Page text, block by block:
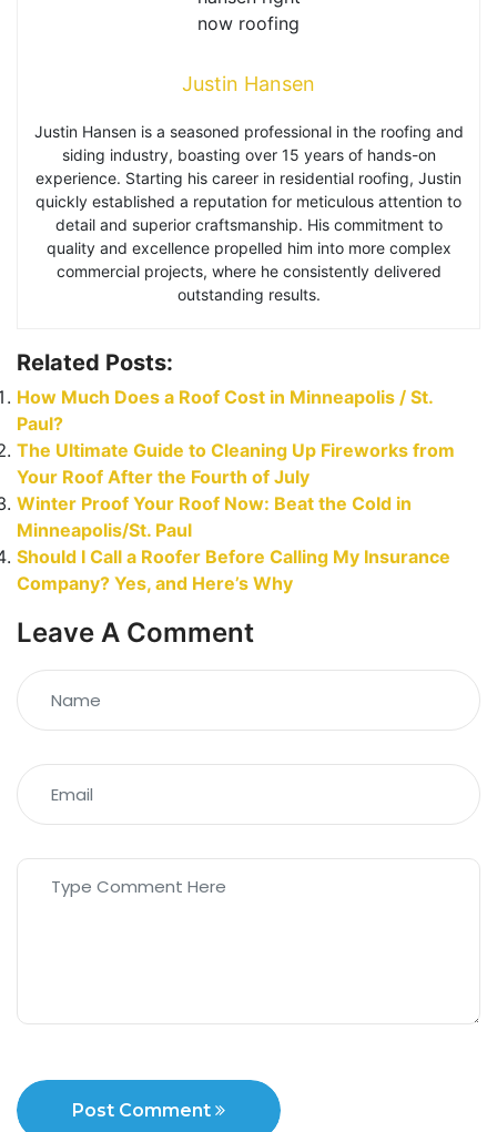
Justin Hansen
Justin Hansen is a seasoned professional in the roofing and
siding industry, boasting over 15 years of hands-on
experience. Starting his career in residential roofing, Justin
quickly established a reputation for meticulous attention to
detail and superior craftsmanship. His commitment to
quality and excellence propelled him into more complex
commercial projects, where he consistently delivered
outstanding results.
Related Posts:
How Much Does a Roof Cost in Minneapolis / St.
Paul?
The Ultimate Guide to Cleaning Up Fireworks from
Your Roof After the Fourth of July
Winter Proof Your Roof Now: Beat the Cold in
Minneapolis/St. Paul
Should I Call a Roofer Before Calling My Insurance
Company? Yes, and Here’s Why
Leave A Comment
Post Comment